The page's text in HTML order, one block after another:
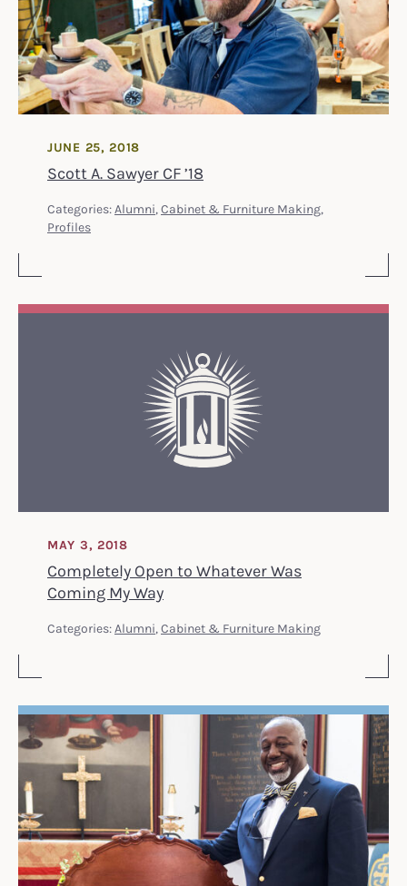
Scott A. Sawyer CF ’18
JUNE 25, 2018
Categories: Alumni, Cabinet & Furniture Making,
Profiles
Completely Open to Whatever Was
Coming My Way
MAY 3, 2018
Categories: Alumni, Cabinet & Furniture Making